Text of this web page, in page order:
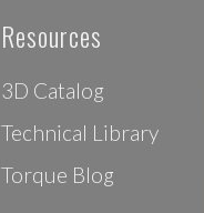
Resources
3D Catalog
Technical Library
Torque Blog